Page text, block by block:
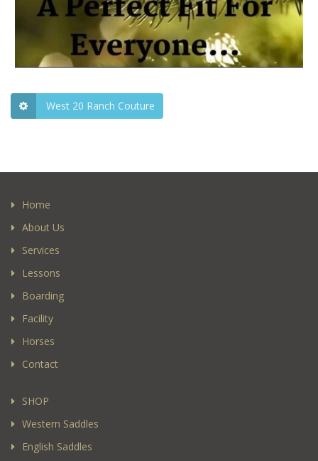
West 20 Ranch Couture
Home
About Us
Services
Lessons
Boarding
Facility
Horses
Contact
SHOP
Western Saddles
English Saddles